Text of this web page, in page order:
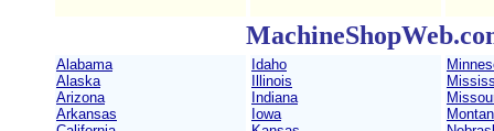
Alabama
Alaska
Arizona
Arkansas
Idaho
Illinois
Indiana
Iowa